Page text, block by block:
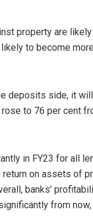
property are
to become
deposits side, it
to 76 per cent
in FY23 for all
on assets of
banks’
from